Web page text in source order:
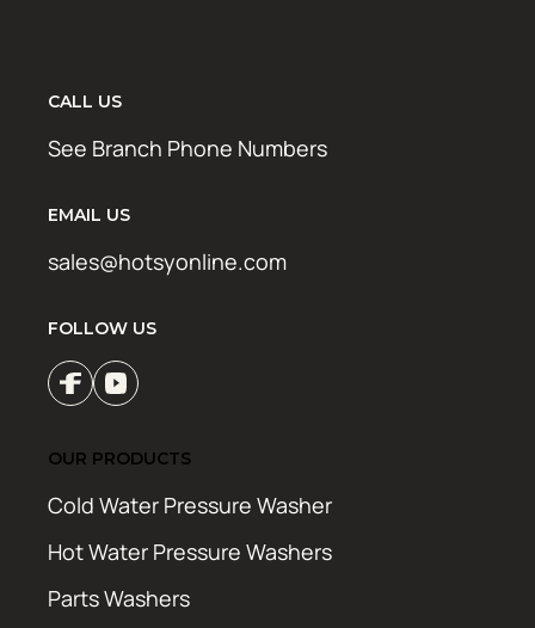
CALL US
See Branch Phone Numbers
EMAIL US
sales@hotsyonline.com
FOLLOW US
OUR PRODUCTS
Cold Water Pressure Washer
Hot Water Pressure Washers
Parts Washers